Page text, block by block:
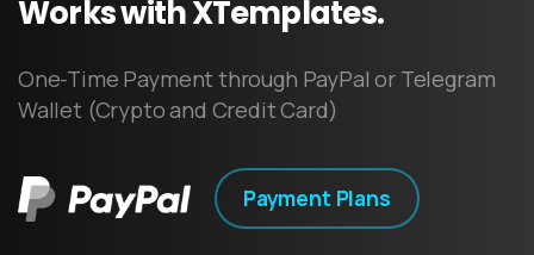
WorkswithXTemplates.
One-Time Payment through PayPal or Telegram
Wallet (Crypto and Credit Card)
Payment Plans